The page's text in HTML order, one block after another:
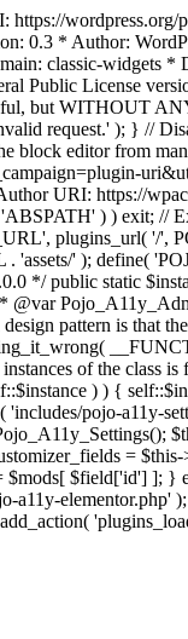
wordpress.org/
0.3 * Author:
classic-widgets
Public License
but WITHOUT
request.' ); } //
block editor from
URI: https://
) ) exit;
plugins_url( '/
'assets/' ); define(
*/ public static
pattern is that
of the class
) ) {
pojo-a11y-
= $this-
$field['id'] ];